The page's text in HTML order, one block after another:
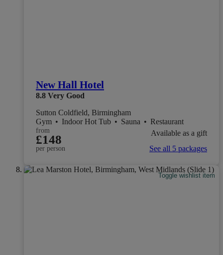
New Hall Hotel
8.8 Very Good
Sutton Coldfield, Birmingham
Gym • Indoor Hot Tub • Sauna • Restaurant
from
£148
per person
Available as a gift
See all 5 packages
Toggle wishlist item